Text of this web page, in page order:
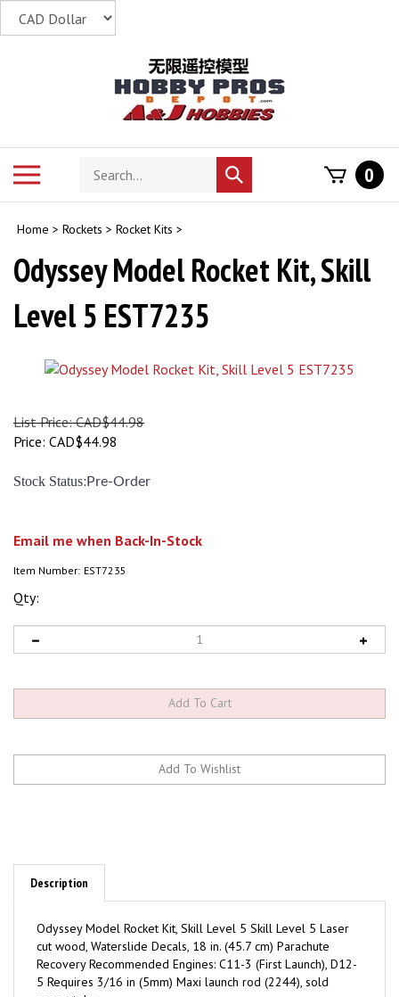
Search
store
Submit
search
0
Home > Rockets > Rocket Kits >
Odyssey Model Rocket Kit, Skill
Level 5 EST7235
List Price: CAD$44.98
Price: CAD$44.98
Stock Status: Pre-Order
Email me when Back-In-Stock
Item Number: EST7235
Qty:
Odyssey Model Rocket Kit, Skill Level 5 Skill Level 5 Laser
Recovery Recommended Engines: C11-3 (First Launch), D12-
5 Requires 3/16 in (5mm) Maxi launch rod (2244), sold
separately.